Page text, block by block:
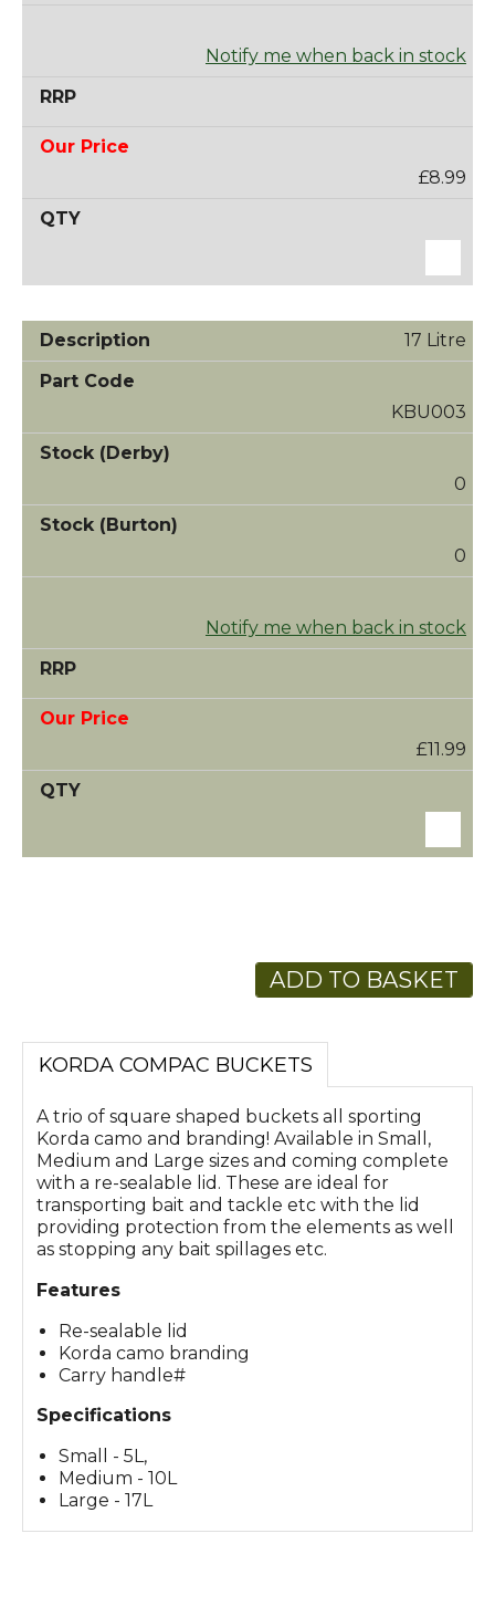
Notify me when back in stock
£8.99
17 Litre
KBU003
0
0
Notify me when back in stock
£11.99
ADD TO BASKET
KORDA COMPAC BUCKETS
A trio of square shaped buckets all sporting
Korda camo and branding! Available in Small,
Medium and Large sizes and coming complete
with a re-sealable lid. These are ideal for
transporting bait and tackle etc with the lid
providing protection from the elements as well
as stopping any bait spillages etc.
Features
Re-sealable lid
Korda camo branding
Carry handle#
Specifications
Small - 5L,
Medium - 10L
Large - 17L